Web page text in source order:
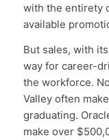
with the entirety
available
But sales, with
way for career-
the workforce.
Valley often
graduating.
make over